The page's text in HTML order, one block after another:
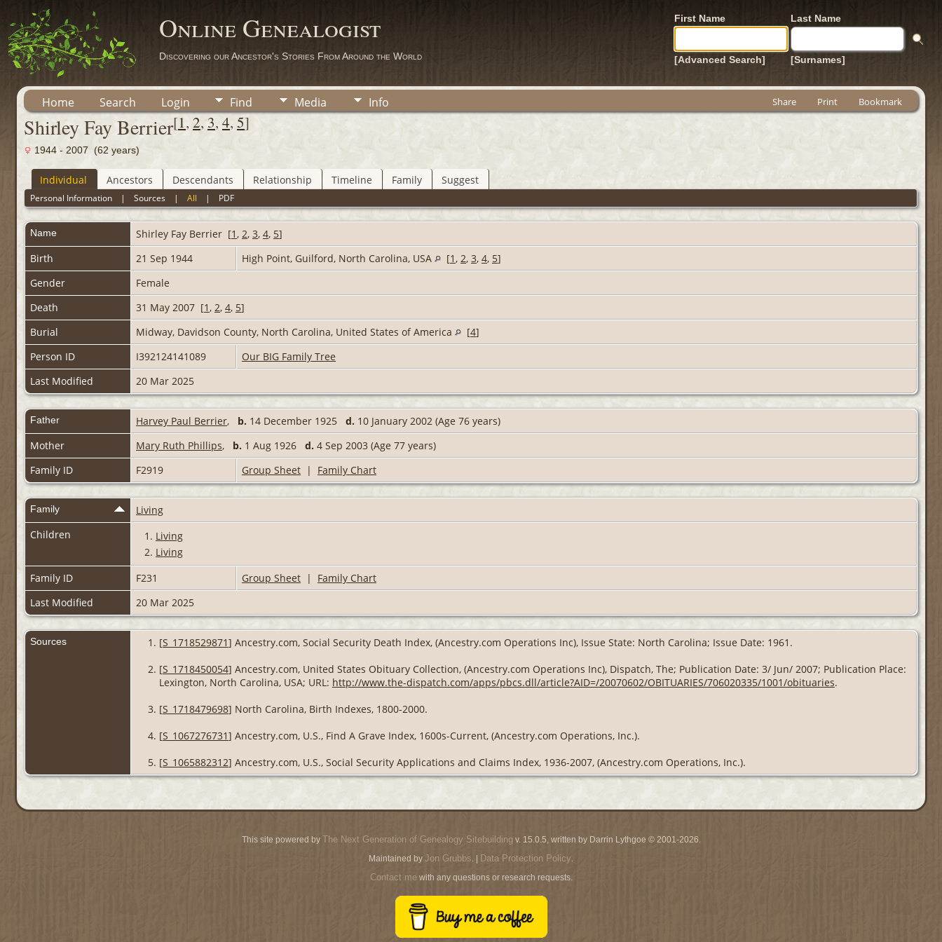
Online Genealogist
Discovering our Ancestor's Stories From Around the World
First Name Last Name
[Advanced Search] [Surnames]
Home Search Login Find Media Info Share Print Bookmark
Shirley Fay Berrier[1, 2,3, 4, 5]
1944 - 2007 (62 years)
Individual Ancestors Descendants Relationship Timeline Family Suggest
Personal Information |Sources |All | PDF
Name Shirley Fay Berrier [1, 2, 3, 4, 5]
Birth
21 Sep 1944 High Point, Guilford, North Carolina, USA [1, 2, 3, 4, 5]
Gender
Female
Death
31 May 2007 [1, 2, 4, 5]
Burial
Midway, Davidson County, North Carolina, United States of America [4]
Person ID
I392124141089
Our BIG Family Tree
Last Modified
20 Mar 2025
Father Harvey Paul Berrier, b. 14 December 1925 d. 10 January 2002 (Age 76 years)
Mother
Mary Ruth Phillips, b. 1 Aug 1926 d. 4 Sep 2003 (Age 77 years)
Family ID
F2919 Group Sheet | Family Chart
Family
Living
Children
1. Living
2. Living
Family ID
F231 Group Sheet | Family Chart
Last Modified
20 Mar 2025
Sources [S_1718529871] Ancestry.com, Social Security Death Index, (Ancestry.com Operations Inc), Issue State: North Carolina; Issue Date: 1961.
[S_1718450054] Ancestry.com, United States Obituary Collection, (Ancestry.com Operations Inc), Dispatch, The; Publication Date: 3/ Jun/ 2007; Publication Place:
Lexington, North Carolina, USA; URL: http://www.the-dispatch.com/apps/pbcs.dll/article?AID=/20070602/OBITUARIES/706020335/1001/obituaries.
[S_1718479698] North Carolina, Birth Indexes, 1800-2000.
[S_1067276731] Ancestry.com, U.S., Find A Grave Index, 1600s-Current, (Ancestry.com Operations, Inc.).
[S_1065882312] Ancestry.com, U.S., Social Security Applications and Claims Index, 1936-2007, (Ancestry.com Operations, Inc.).
This site powered by The Next Generation of Genealogy Sitebuilding v. 15.0.5, written by Darrin Lythgoe © 2001-2026.
Maintained by Jon Grubbs. | Data Protection Policy.
Contact mewith any questions or research requests.